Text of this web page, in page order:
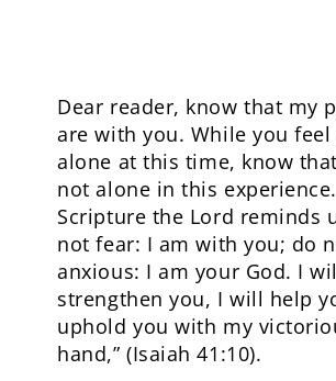
Dear reader, know that my
are with you. While you feel
alone at this time, know
not alone in this
Scripture the Lord reminds
not fear: I am with you; do
anxious: I am your God. I
strengthen you, I will help
uphold you with my
hand,” (Isaiah 41:10).